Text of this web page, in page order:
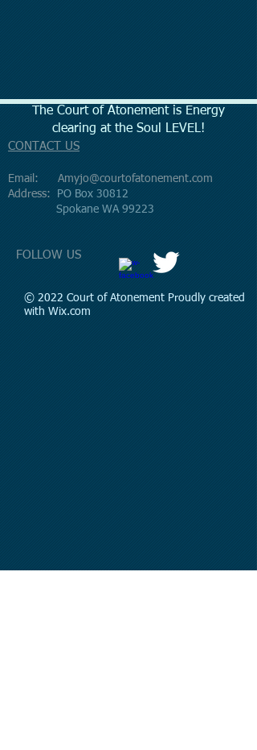
The Court of Atonement is Energy
clearing at the Soul LEVEL!
CONTACT US
Email: Amyjo@courtofatonement.com
Address:
PO Box 30812
Spokane WA 99223
FOLLOW US
© 2022 Court of Atonement Proudly created
with Wix.com